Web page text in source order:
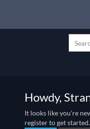
Howdy,
It looks like you're
register to get started.